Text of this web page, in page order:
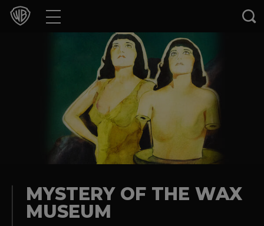
Movies
Games & Apps
Brands
Collections
Experiences
MYSTERY OF THE WAX
MUSEUM